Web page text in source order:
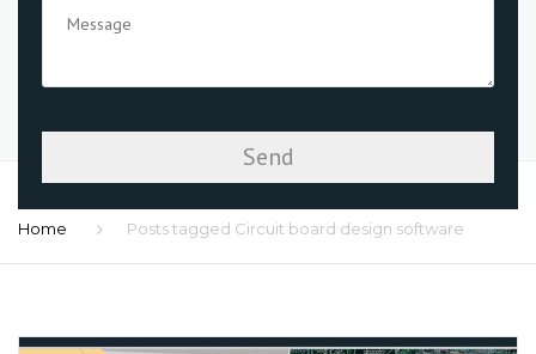
Home Posts tagged Circuit board design software